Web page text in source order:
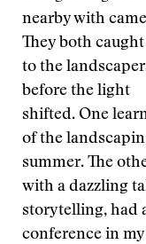
nearby with
They both
to the
before the light
shifted. One
of the
summer. The
with a dazzling
storytelling, had
conference in